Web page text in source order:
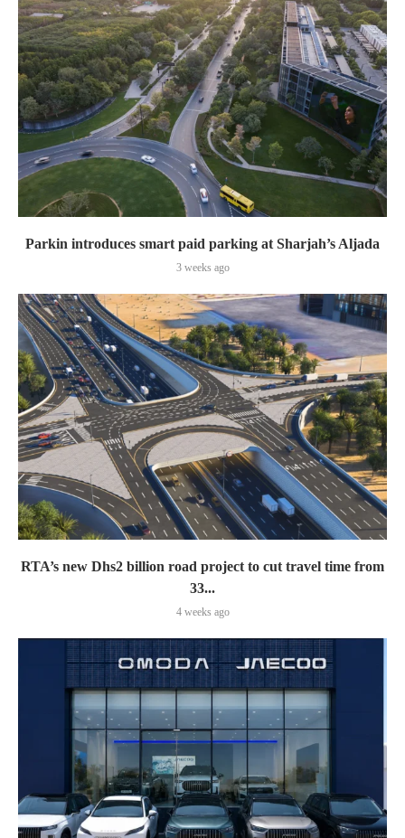
Parkin introduces smart paid parking at Sharjah’s Aljada
3 weeks ago
RTA’s new Dhs2 billion road project to cut travel time from
33...
4 weeks ago